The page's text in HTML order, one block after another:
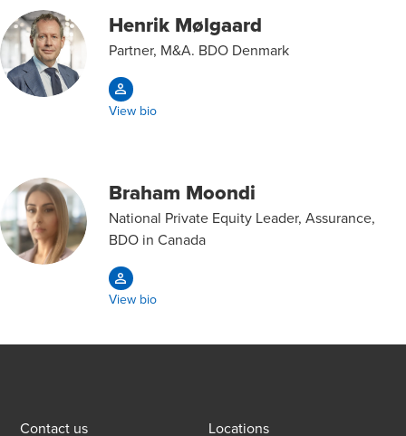
Henrik Mølgaard
Partner, M&A. BDO Denmark
View bio
Braham Moondi
National Private Equity Leader, Assurance,
BDO in Canada
View bio
Contact us Locations